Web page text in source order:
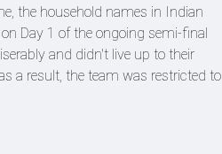
the household names in Indian
Day 1 of the ongoing semi-final
and didn't live up to their
a result, the team was restricted to